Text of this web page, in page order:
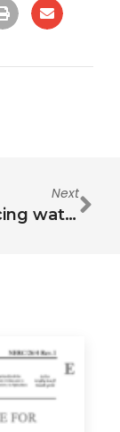
Next
Coproducing water-energy-food Nexus actionable knowledge: Lessons from a multi-actor collaborative learning school in Uganda, East Africa